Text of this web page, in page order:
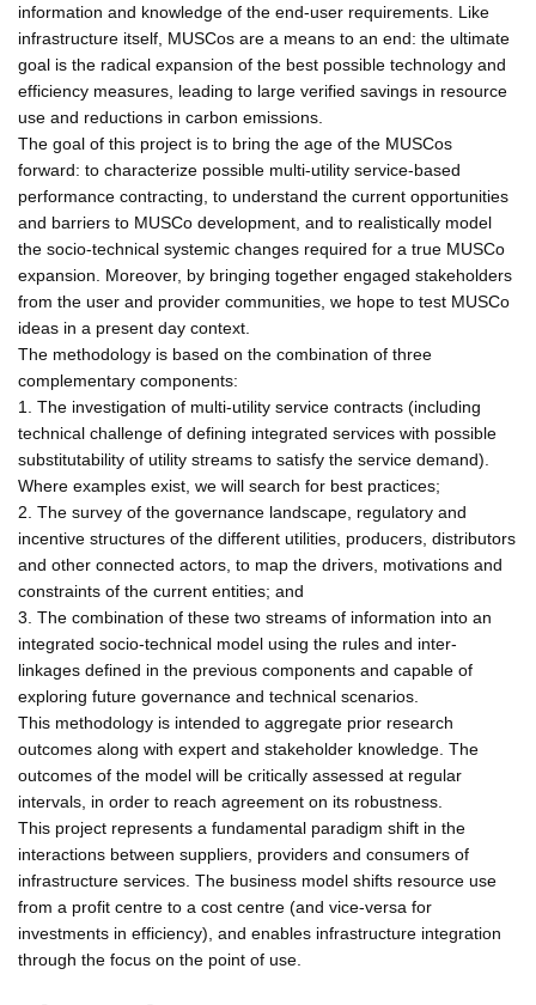
information and knowledge of the end-user requirements. Like
infrastructure itself, MUSCos are a means to an end: the ultimate
goal is the radical expansion of the best possible technology and
efficiency measures, leading to large verified savings in resource
use and reductions in carbon emissions.
The goal of this project is to bring the age of the MUSCos
forward: to characterize possible multi-utility service-based
performance contracting, to understand the current opportunities
and barriers to MUSCo development, and to realistically model
the socio-technical systemic changes required for a true MUSCo
expansion. Moreover, by bringing together engaged stakeholders
from the user and provider communities, we hope to test MUSCo
ideas in a present day context.
The methodology is based on the combination of three
complementary components:
1. The investigation of multi-utility service contracts (including
technical challenge of defining integrated services with possible
substitutability of utility streams to satisfy the service demand).
Where examples exist, we will search for best practices;
2. The survey of the governance landscape, regulatory and
incentive structures of the different utilities, producers, distributors
and other connected actors, to map the drivers, motivations and
constraints of the current entities; and
3. The combination of these two streams of information into an
integrated socio-technical model using the rules and inter-
linkages defined in the previous components and capable of
exploring future governance and technical scenarios.
This methodology is intended to aggregate prior research
outcomes along with expert and stakeholder knowledge. The
outcomes of the model will be critically assessed at regular
intervals, in order to reach agreement on its robustness.
This project represents a fundamental paradigm shift in the
interactions between suppliers, providers and consumers of
infrastructure services. The business model shifts resource use
from a profit centre to a cost centre (and vice-versa for
investments in efficiency), and enables infrastructure integration
through the focus on the point of use.